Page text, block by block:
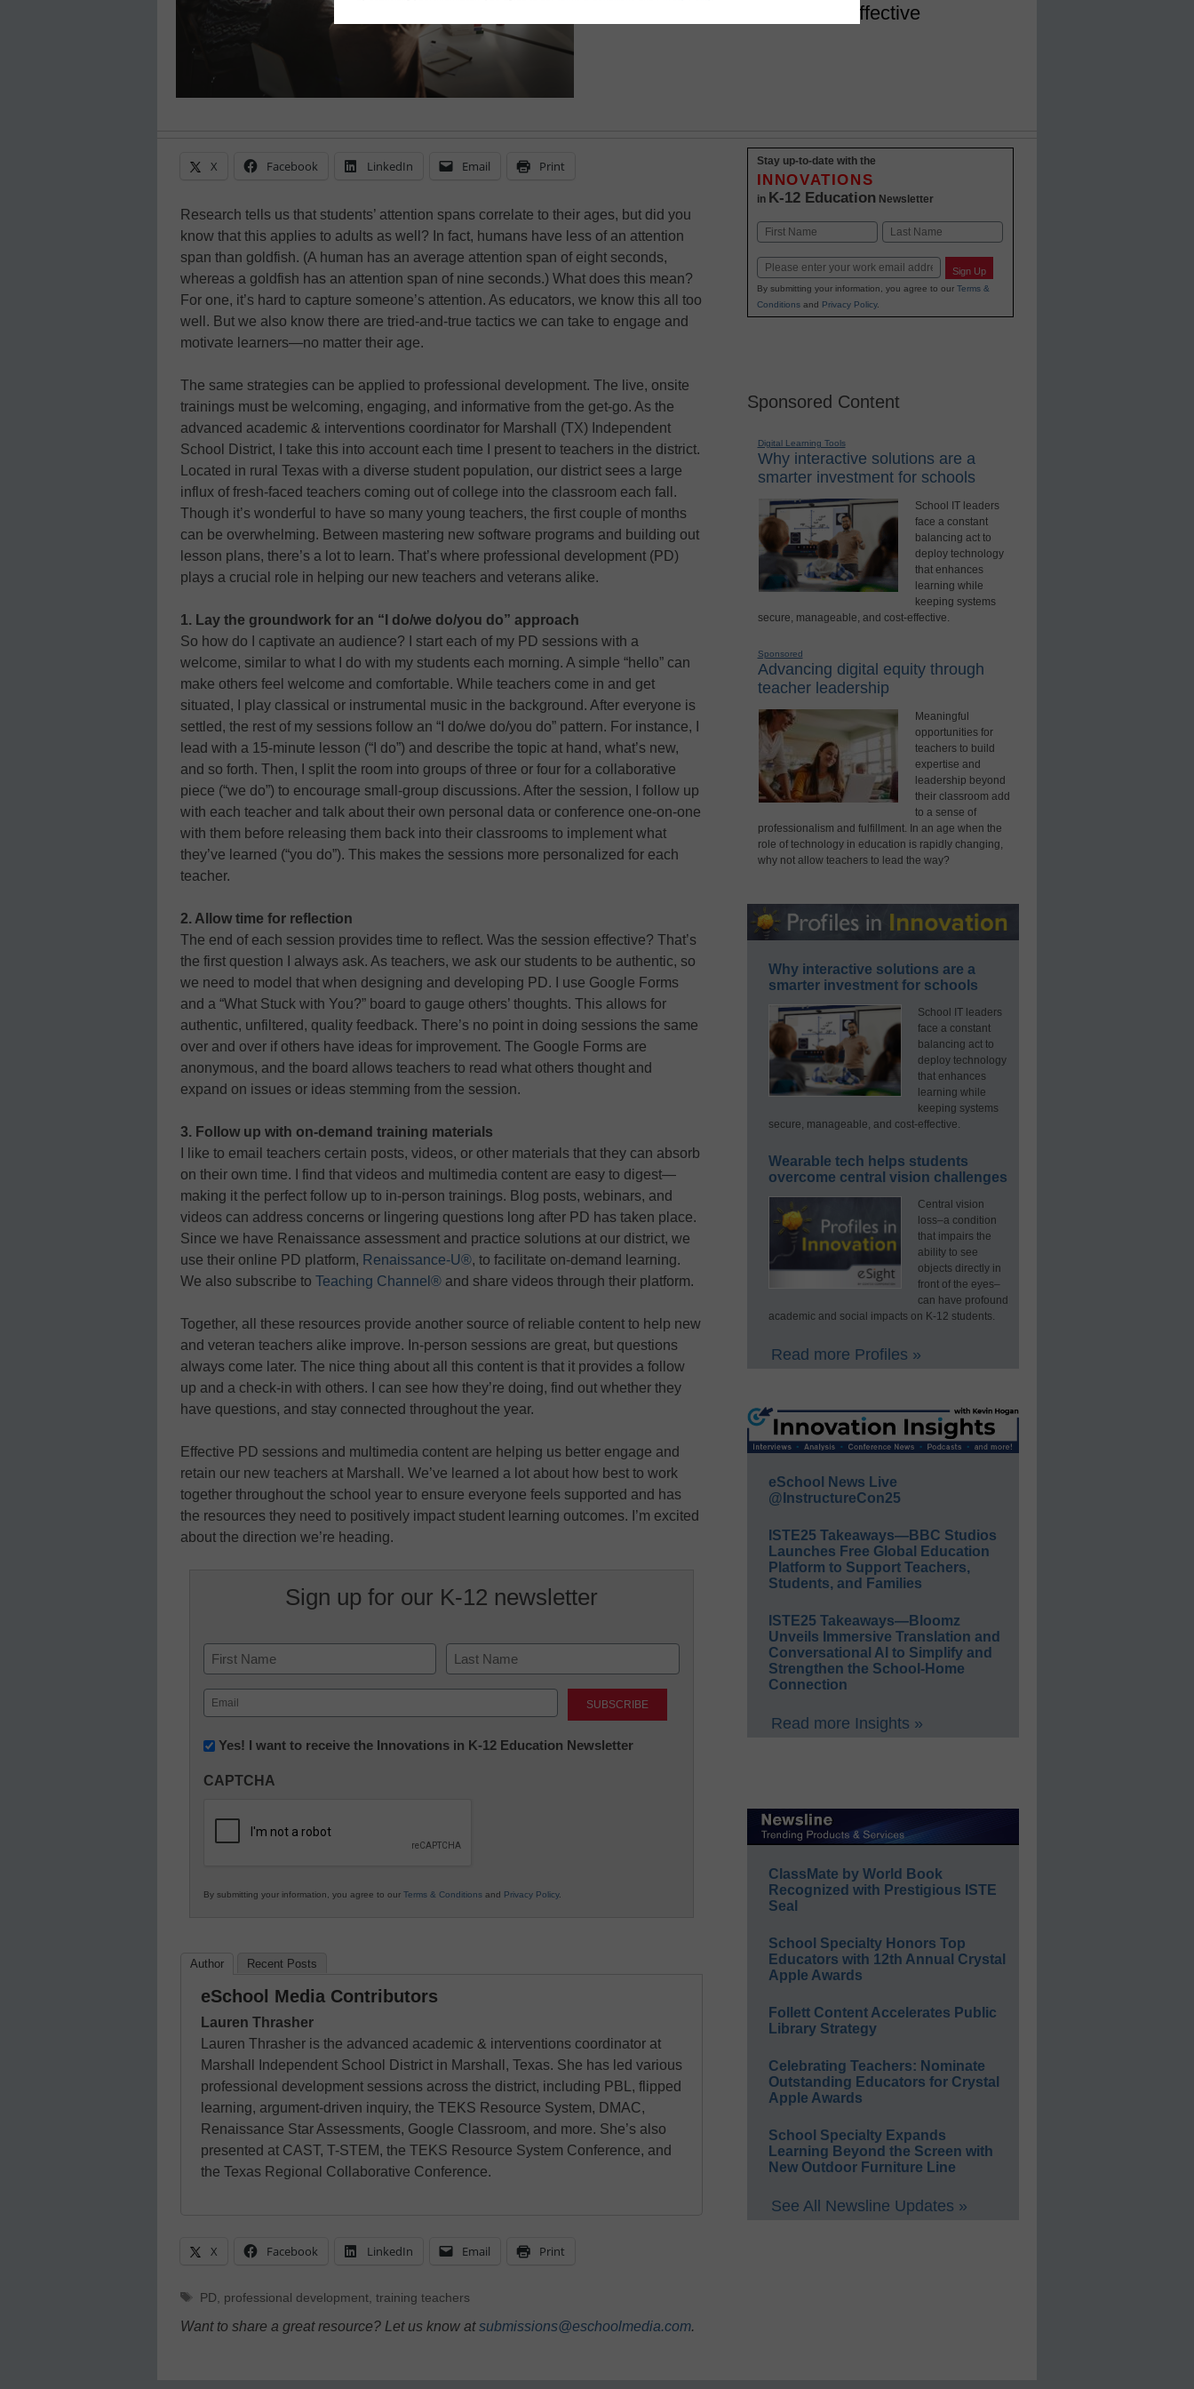
best practices for making PD effective
X Facebook LinkedIn Email Print
Research tells us that students’ attention spans correlate to their ages, but did you
know that this applies to adults as well? In fact, humans have less of an attention
span than goldfish. (A human has an average attention span of eight seconds,
whereas a goldfish has an attention span of nine seconds.) What does this mean?
For one, it’s hard to capture someone’s attention. As educators, we know this all too
well. But we also know there are tried-and-true tactics we can take to engage and
motivate learners—no matter their age.
The same strategies can be applied to professional development. The live, onsite
trainings must be welcoming, engaging, and informative from the get-go. As the
advanced academic & interventions coordinator for Marshall (TX) Independent
School District, I take this into account each time I present to teachers in the district.
Located in rural Texas with a diverse student population, our district sees a large
influx of fresh-faced teachers coming out of college into the classroom each fall.
Though it’s wonderful to have so many young teachers, the first couple of months
can be overwhelming. Between mastering new software programs and building out
lesson plans, there’s a lot to learn. That’s where professional development (PD)
plays a crucial role in helping our new teachers and veterans alike.
1. Lay the groundwork for an “I do/we do/you do” approach
So how do I captivate an audience? I start each of my PD sessions with a
welcome, similar to what I do with my students each morning. A simple “hello” can
make others feel welcome and comfortable. While teachers come in and get
situated, I play classical or instrumental music in the background. After everyone is
settled, the rest of my sessions follow an “I do/we do/you do” pattern. For instance, I
lead with a 15-minute lesson (“I do”) and describe the topic at hand, what’s new,
and so forth. Then, I split the room into groups of three or four for a collaborative
piece (“we do”) to encourage small-group discussions. After the session, I follow up
with each teacher and talk about their own personal data or conference one-on-one
with them before releasing them back into their classrooms to implement what
they’ve learned (“you do”). This makes the sessions more personalized for each
teacher.
2. Allow time for reflection
The end of each session provides time to reflect. Was the session effective? That’s
the first question I always ask. As teachers, we ask our students to be authentic, so
we need to model that when designing and developing PD. I use Google Forms
and a “What Stuck with You?” board to gauge others’ thoughts. This allows for
authentic, unfiltered, quality feedback. There’s no point in doing sessions the same
over and over if others have ideas for improvement. The Google Forms are
anonymous, and the board allows teachers to read what others thought and
expand on issues or ideas stemming from the session.
3. Follow up with on-demand training materials
I like to email teachers certain posts, videos, or other materials that they can absorb
on their own time. I find that videos and multimedia content are easy to digest—
making it the perfect follow up to in-person trainings. Blog posts, webinars, and
videos can address concerns or lingering questions long after PD has taken place.
Since we have Renaissance assessment and practice solutions at our district, we
use their online PD platform, Renaissance-U®, to facilitate on-demand learning.
We also subscribe to Teaching Channel® and share videos through their platform.
Together, all these resources provide another source of reliable content to help new
and veteran teachers alike improve. In-person sessions are great, but questions
always come later. The nice thing about all this content is that it provides a follow
up and a check-in with others. I can see how they’re doing, find out whether they
have questions, and stay connected throughout the year.
Effective PD sessions and multimedia content are helping us better engage and
retain our new teachers at Marshall. We’ve learned a lot about how best to work
together throughout the school year to ensure everyone feels supported and has
the resources they need to positively impact student learning outcomes. I’m excited
about the direction we’re heading.
Sign up for our K-12 newsletter
Name
First Last
Email
(Required)
Newsletter:
in
Education
Yes! I want to receive the Innovations in K-12 Education Newsletter
CAPTCHA
By submitting your information, you agree to our Terms & Conditions and Privacy Policy.
Author Recent Posts
eSchool Media Contributors
Lauren Thrasher
Lauren Thrasher is the advanced academic & interventions coordinator at
Marshall Independent School District in Marshall, Texas. She has led various
professional development sessions across the district, including PBL, flipped
learning, argument-driven inquiry, the TEKS Resource System, DMAC,
Renaissance Star Assessments, Google Classroom, and more. She’s also
presented at CAST, T-STEM, the TEKS Resource System Conference, and
the Texas Regional Collaborative Conference.
X Facebook LinkedIn Email Print
Tags
PD professional development, training teachers
Want to share a great resource? Let us know atsubmissions@eschoolmedia.com.
Stay up-to-date with the
INNOVATIONS
in K-12 Education Newsletter
Name
Email Sign Up
By submitting your information, you agree to our Terms &
Conditionsand Privacy Policy.
Sponsored Content
Digital Learning Tools
Why interactive solutions are a
smarter investment for schools
School IT leaders
face a constant
balancing act to
deploy technology
that enhances
learning while
keeping systems
secure, manageable, and cost-effective.
Sponsored
Advancing digital equity through
teacher leadership
Meaningful
opportunities for
teachers to build
expertise and
leadership beyond
their classroom add
to a sense of
professionalism and fulfillment. In an age when the
role of technology in education is rapidly changing,
why not allow teachers to lead the way?
Why interactive solutions are a
smarter investment for schools
School IT leaders
face a constant
balancing act to
deploy technology
that enhances
learning while
keeping systems
secure, manageable, and cost-effective.
Wearable tech helps students
overcome central vision challenges
Central vision
loss–a condition
that impairs the
ability to see
objects directly in
front of the eyes–
can have profound
academic and social impacts on K-12 students.
Read more Profiles »
eSchool News Live
@InstructureCon25
ISTE25 Takeaways—BBC Studios
Launches Free Global Education
Platform to Support Teachers,
Students, and Families
ISTE25 Takeaways—Bloomz
Unveils Immersive Translation and
Conversational AI to Simplify and
Strengthen the School-Home
Connection
Read more Insights »
ClassMate by World Book
Recognized with Prestigious ISTE
Seal
School Specialty Honors Top
Educators with 12th Annual Crystal
Apple Awards
Follett Content Accelerates Public
Library Strategy
Celebrating Teachers: Nominate
Outstanding Educators for Crystal
Apple Awards
School Specialty Expands
Learning Beyond the Screen with
New Outdoor Furniture Line
See All Newsline Updates »